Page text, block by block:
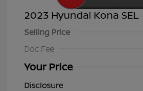
2023 Hyundai Kona SEL
Selling Price
Doc Fee
Your Price
Disclosure